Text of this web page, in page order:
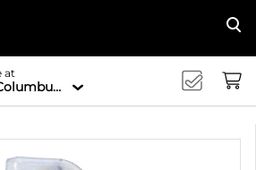
at
OH 43215-4502